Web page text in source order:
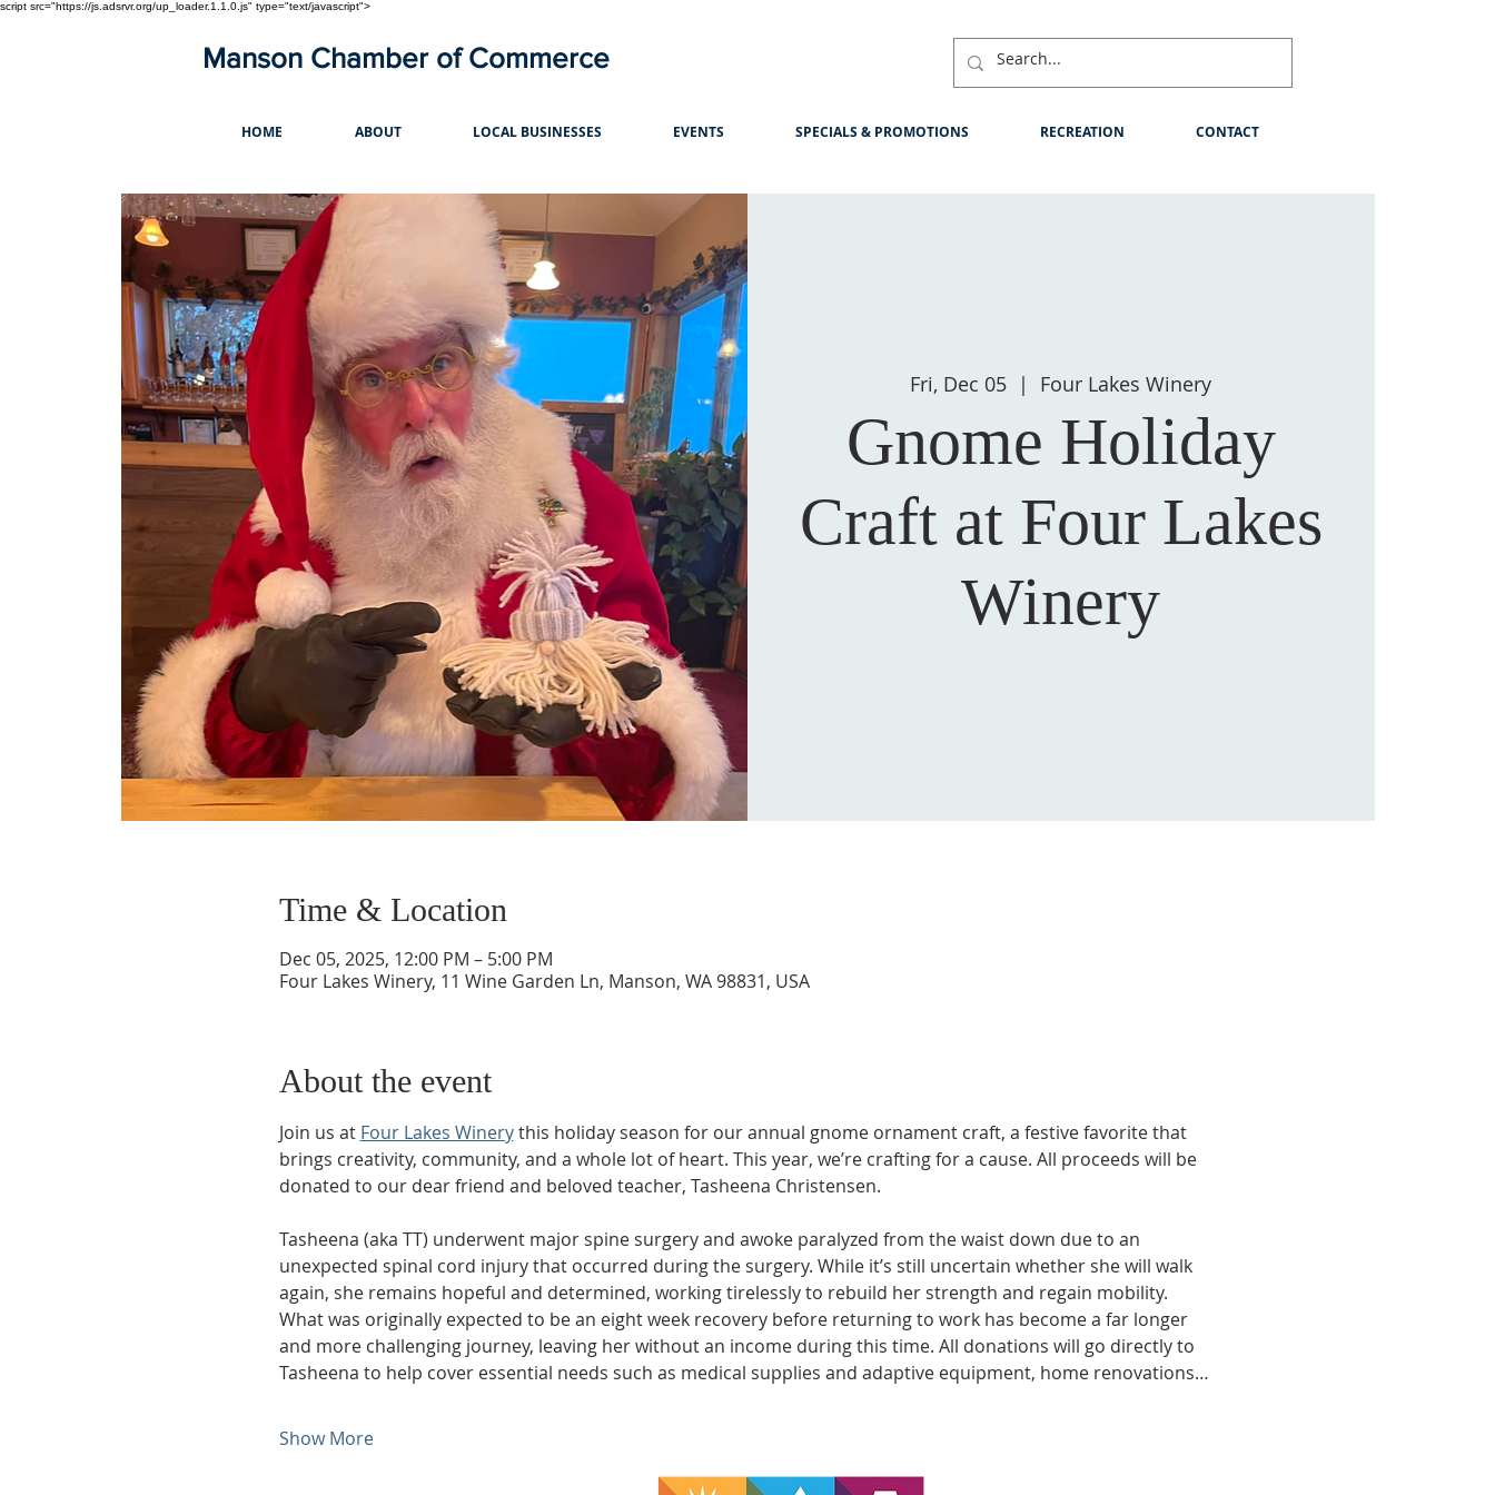
script src="https://js.adsrvr.org/up_loader.1.1.0.js" type="text/javascript">
Manson Chamber of Commerce
HOME ABOUT LOCAL BUSINESSES EVENTS SPECIALS & PROMOTIONS RECREATION CONTACT
Fri, Dec 05
  |
Four Lakes Winery
Gnome Holiday
Craft at Four Lakes
Winery
Time & Location
Dec 05, 2025, 12:00 PM – 5:00 PM
Four Lakes Winery, 11 Wine Garden Ln, Manson, WA 98831, USA
About the event
Join us at Four Lakes Winery this holiday season for our annual gnome ornament craft, a festive favorite that
brings creativity, community, and a whole lot of heart. This year, we’re crafting for a cause. All proceeds will be
donated to our dear friend and beloved teacher, Tasheena Christensen.
Tasheena (aka TT) underwent major spine surgery and awoke paralyzed from the waist down due to an
unexpected spinal cord injury that occurred during the surgery. While it’s still uncertain whether she will walk
again, she remains hopeful and determined, working tirelessly to rebuild her strength and regain mobility.
What was originally expected to be an eight week recovery before returning to work has become a far longer
and more challenging journey, leaving her without an income during this time. All donations will go directly to
Tasheena to help cover essential needs such as medical supplies and adaptive equipment, home renovations…
Show More